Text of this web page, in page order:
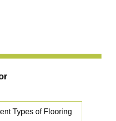
Types of Flooring